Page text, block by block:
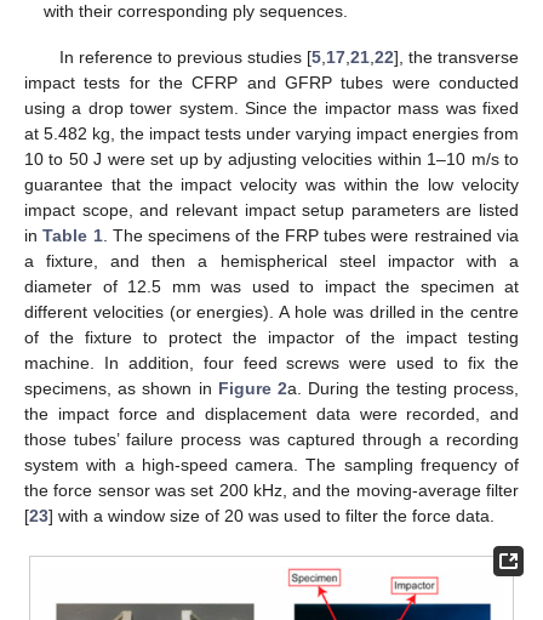
with their corresponding ply sequences.
In reference to previous studies [5, 17, 21, 22], the transverse
impact tests for the CFRP and GFRP tubes were conducted
using a drop tower system. Since the impactor mass was fixed
at 5.482 kg, the impact tests under varying impact energies from
10 to 50 J were set up by adjusting velocities within 1–10 m/s to
guarantee that the impact velocity was within the low velocity
impact scope, and relevant impact setup parameters are listed
inTable 1. The specimens of the FRP tubes were restrained via
a fixture, and then a hemispherical steel impactor with a
diameter of 12.5 mm was used to impact the specimen at
different velocities (or energies). A hole was drilled in the centre
of the fixture to protect the impactor of the impact testing
machine. In addition, four feed screws were used to fix the
specimens, as shown in Figure 2a. During the testing process,
the impact force and displacement data were recorded, and
those tubes’ failure process was captured through a recording
system with a high-speed camera. The sampling frequency of
the force sensor was set 200 kHz, and the moving-average filter
[23] with a window size of 20 was used to filter the force data.